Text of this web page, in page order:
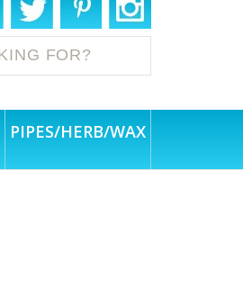
PIPES/HERB/WAX